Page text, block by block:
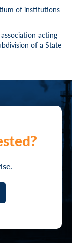
of institutions
acting
of a State